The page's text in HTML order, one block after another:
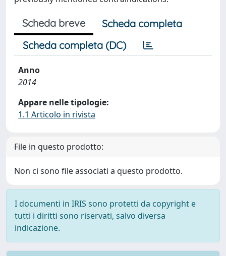
Scheda breve
Scheda completa
Scheda completa (DC)
Anno
2014
Appare nelle tipologie:
1.1 Articolo in rivista
File in questo prodotto:
Non ci sono file associati a questo prodotto.
I documenti in IRIS sono protetti da copyright e
tutti i diritti sono riservati, salvo diversa
indicazione.